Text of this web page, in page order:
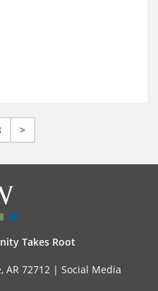
>
Takes Root
AR 72712 | Social Media